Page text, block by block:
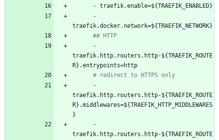
- traefik.enable=${TRAEFIK_ENABLED}
traefik.docker.network=${TRAEFIK_NETWORK}
## HTTP
traefik.http.routers.http-${TRAEFIK_ROUTE
R}.entrypoints=http
# redirect to HTTPS only
traefik.http.routers.http-${TRAEFIK_ROUTE
R}.middlewares=${TRAEFIK_HTTP_MIDDLEWARES
}
traefik.http.routers.http-${TRAEFIK_ROUTE